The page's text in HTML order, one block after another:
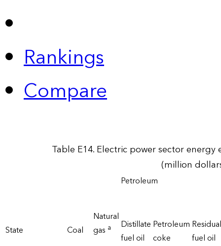
Rankings
Compare
Table E14. Electric power sector
(million
State Coal
Natural
gas a
Petroleum
Distillate
fuel oil
Petroleum
coke
Residual
fuel oil